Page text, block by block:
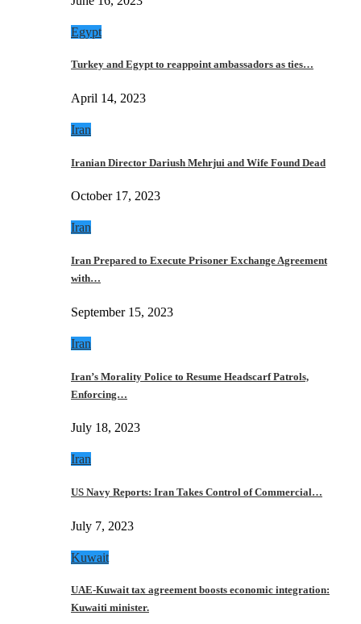
Egypt
Turkey and Egypt to reappoint ambassadors as ties…
April 14, 2023
Iran
Iranian Director Dariush Mehrjui and Wife Found Dead
October 17, 2023
Iran
Iran Prepared to Execute Prisoner Exchange Agreement
with…
September 15, 2023
Iran
Iran’s Morality Police to Resume Headscarf Patrols,
Enforcing…
July 18, 2023
Iran
US Navy Reports: Iran Takes Control of Commercial…
July 7, 2023
Kuwait
UAE-Kuwait tax agreement boosts economic integration:
Kuwaiti minister.